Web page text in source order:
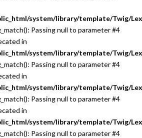
system/library/template/Twig/
Passing null to parameter #4
in
system/library/template/Twig/
Passing null to parameter #4
in
system/library/template/Twig/
Passing null to parameter #4
in
system/library/template/Twig/
Passing null to parameter #4